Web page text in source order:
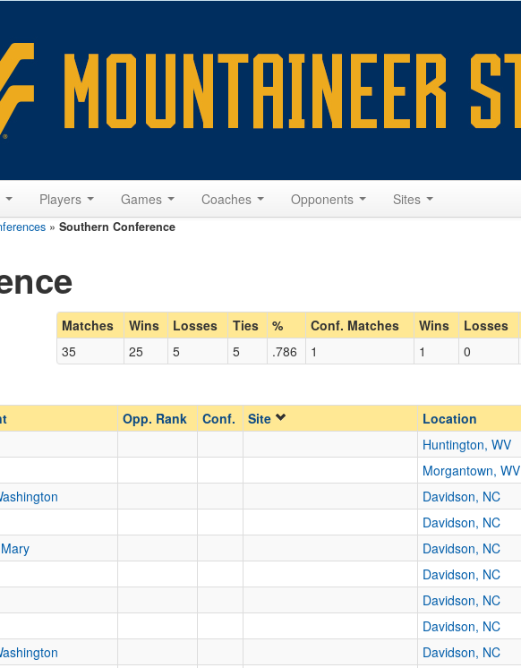
Players Games Coaches Opponents Sites
» Southern Conference
Matches Wins Losses Ties % Conf. Matches Wins Losses
35
25 5 5 .786 1 1 0
Opp. Rank Conf. Site Location
Huntington, WV
Morgantown, WV
Davidson, NC
Davidson, NC
Davidson, NC
Davidson, NC
Davidson, NC
Davidson, NC
Davidson, NC